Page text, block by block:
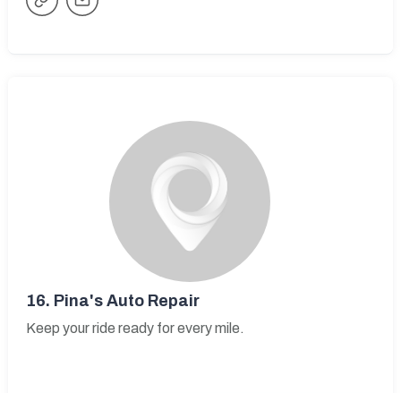
16. Pina's Auto Repair
Keep your ride ready for every mile.